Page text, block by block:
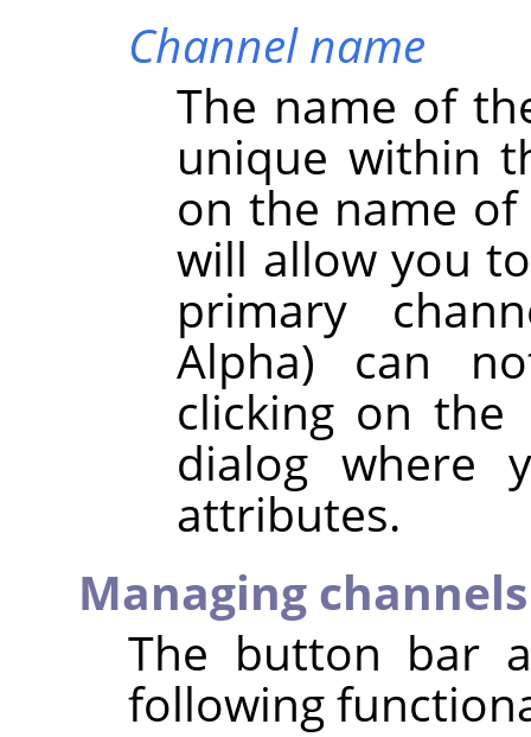
Channel name
The name of
unique within
on the name of
will allow you
primary
Alpha) can
clicking on
dialog where
attributes.
Managing channels
The button bar
following